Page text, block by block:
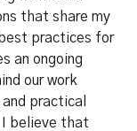
that share my
practices for
an ongoing
our work
practical
believe that